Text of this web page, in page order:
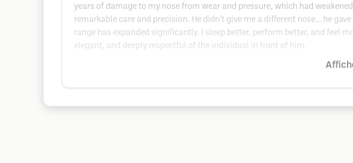
years of damage to my nose from wear and pressure, which had
remarkable care and precision. He didn’t give me a different nose… he
range has expanded significantly. I sleep better, perform better, and feel
elegant, and deeply respectful of the individual in front of him.